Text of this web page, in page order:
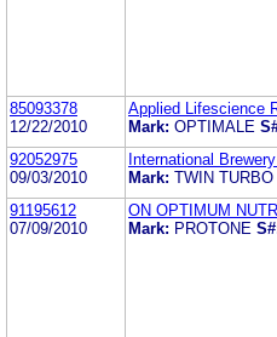
85093378
12/22/2010
Applied Lifescience
Mark: OPTIMALE
92052975
09/03/2010
International
Mark: TWIN
91195612
07/09/2010
ON OPTIMUM
Mark: PROTONE